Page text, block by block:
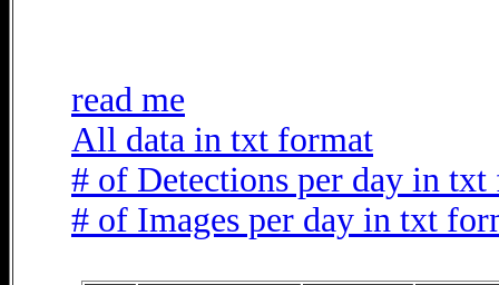
read me
All data in txt format
# of Detections per day in txt
# of Images per day in txt